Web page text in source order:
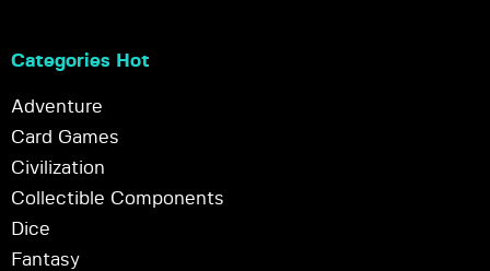
Categories Hot
Adventure
Card Games
Civilization
Collectible Components
Dice
Fantasy